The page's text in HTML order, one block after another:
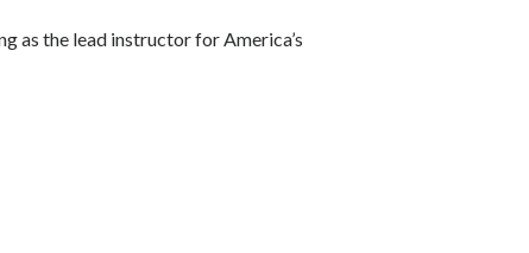
as the lead instructor for America’s